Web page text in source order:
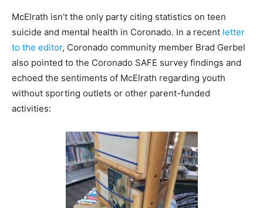
McElrath isn’t the only party citing statistics on teen
suicide and mental health in Coronado. In a recent letter
to the editor, Coronado community member Brad Gerbel
also pointed to the Coronado SAFE survey findings and
echoed the sentiments of McElrath regarding youth
without sporting outlets or other parent-funded
activities: